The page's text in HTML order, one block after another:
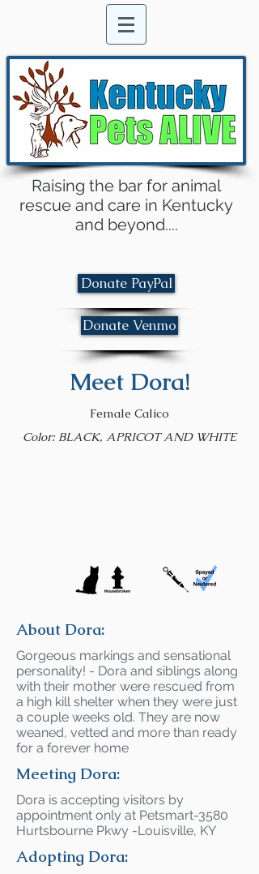
Raising the bar for animal
rescue and care in Kentucky
and beyond....
Donate PayPal
Donate Venmo
Meet Dora!
Female Calico
Color: BLACK, APRICOT AND WHITE
About Dora:
Gorgeous markings and sensational
personality! - Dora and siblings along
with their mother were rescued from
a high kill shelter when they were just
a couple weeks old. They are now
weaned, vetted and more than ready
for a forever home
Meeting Dora:
Dora is accepting visitors by
appointment only at Petsmart-3580
Hurtsbourne Pkwy -Louisville, KY
Adopting Dora: